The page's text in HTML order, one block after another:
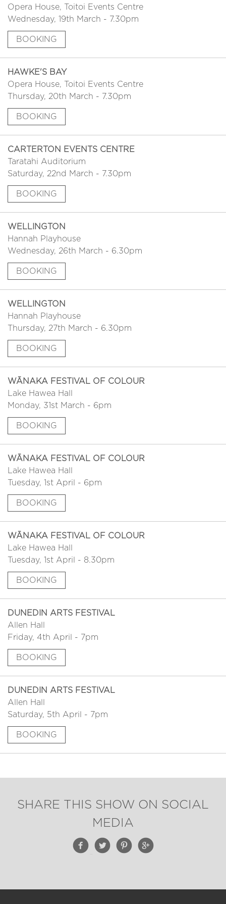
Opera House, Toitoi Events Centre
Wednesday, 19th March - 7.30pm
BOOKING
HAWKE'S BAY
Opera House, Toitoi Events Centre
Thursday, 20th March - 7.30pm
BOOKING
CARTERTON EVENTS CENTRE
Taratahi Auditorium
Saturday, 22nd March - 7.30pm
BOOKING
WELLINGTON
Hannah Playhouse
Wednesday, 26th March - 6.30pm
BOOKING
WELLINGTON
Hannah Playhouse
Thursday, 27th March - 6.30pm
BOOKING
WĀNAKA FESTIVAL OF COLOUR
Lake Hawea Hall
Monday, 31st March - 6pm
BOOKING
WĀNAKA FESTIVAL OF COLOUR
Lake Hawea Hall
Tuesday, 1st April - 6pm
BOOKING
WĀNAKA FESTIVAL OF COLOUR
Lake Hawea Hall
Tuesday, 1st April - 8.30pm
BOOKING
DUNEDIN ARTS FESTIVAL
Allen Hall
Friday, 4th April - 7pm
BOOKING
DUNEDIN ARTS FESTIVAL
Allen Hall
Saturday, 5th April - 7pm
BOOKING
SHARE THIS SHOW ON SOCIAL
MEDIA